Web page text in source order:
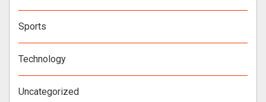
Sports
Technology
Uncategorized